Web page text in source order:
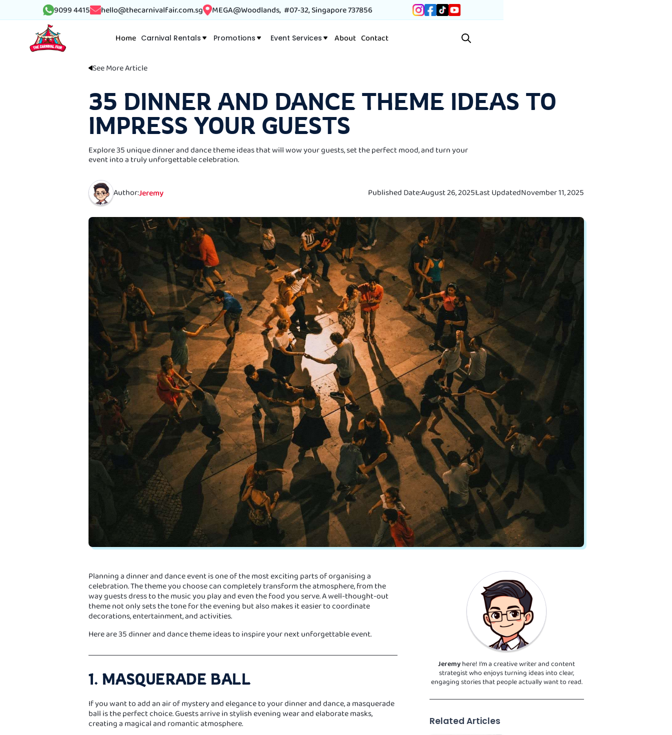
9099 4415 hello@thecarnivalfair.com.sg MEGA@Woodlands, #07-32, Singapore 737856
Home Carnival Rentals Promotions Event Services About Contact
See More Article
35 DINNER AND DANCE THEME IDEAS TO
IMPRESS YOUR GUESTS
Explore 35 unique dinner and dance theme ideas that will wow your guests, set the perfect mood, and turn your
event into a truly unforgettable celebration.
Author:Jeremy Published Date:August 26, 2025Last UpdatedNovember 11, 2025
Planning a dinner and dance event is one of the most exciting parts of organising a
celebration. The theme you choose can completely transform the atmosphere, from the
way guests dress to the music you play and even the food you serve. A well-thought-out
theme not only sets the tone for the evening but also makes it easier to coordinate
decorations, entertainment, and activities.
Here are 35 dinner and dance theme ideas to inspire your next unforgettable event.
1. MASQUERADE BALL
If you want to add an air of mystery and elegance to your dinner and dance, a masquerade
ball is the perfect choice. Guests arrive in stylish evening wear and elaborate masks,
creating a magical and romantic atmosphere.
Jeremy here! I’m a creative writer and content
strategist who enjoys turning ideas into clear,
engaging stories that people actually want to read.
Related Articles